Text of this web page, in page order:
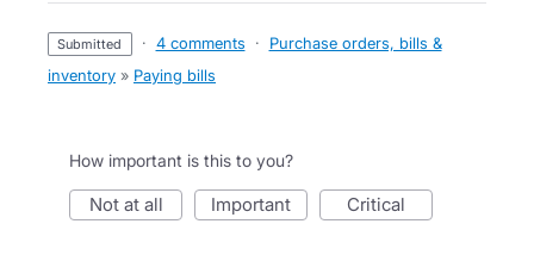
submitted · 4 comments ·
Purchase orders, bills &
inventory » Paying bills
How important is this to you?
not at all important critical